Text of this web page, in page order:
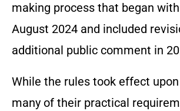
making process that began
August 2024 and included
additional public comment in
While the rules took effect
many of their practical